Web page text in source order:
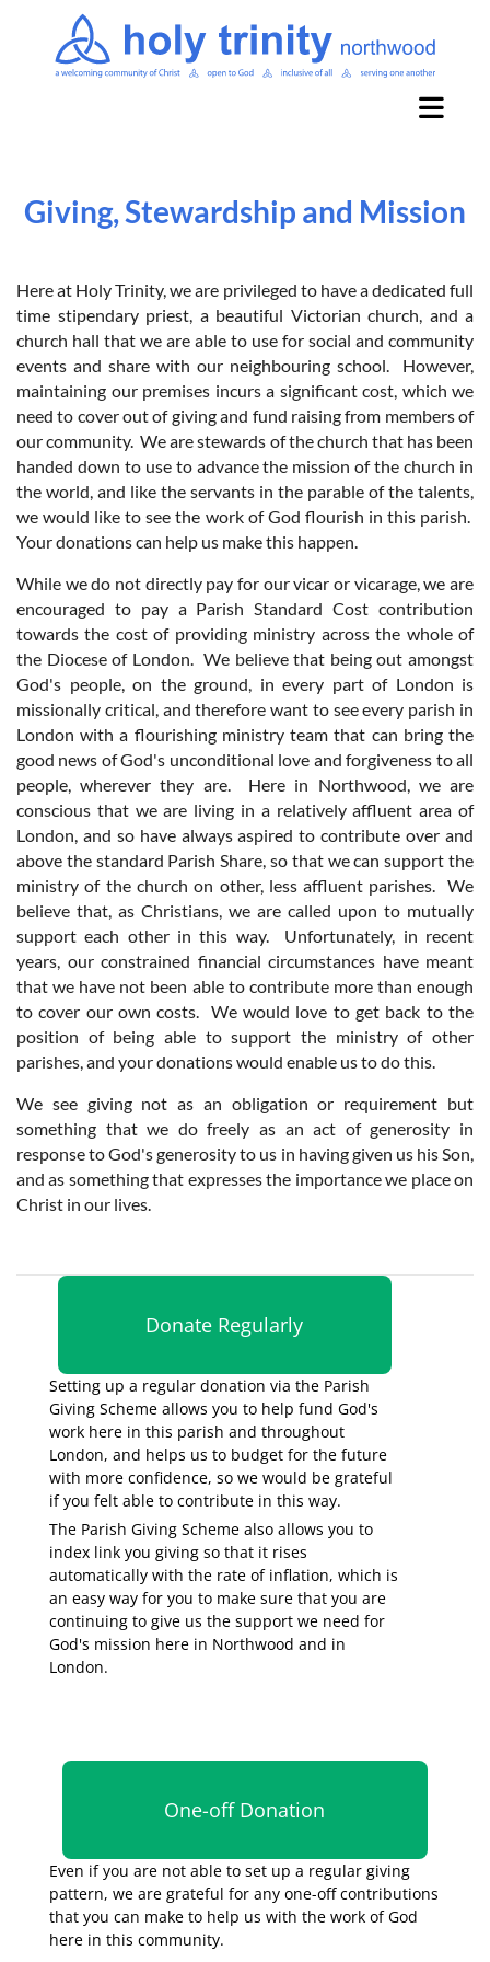
Giving, Stewardship and Mission
Here at Holy Trinity, we are privileged to have a dedicated full
time stipendary priest, a beautiful Victorian church, and a
church hall that we are able to use for social and community
events and share with our neighbouring school. However,
maintaining our premises incurs a significant cost, which we
need to cover out of giving and fund raising from members of
our community. We are stewards of the church that has been
handed down to use to advance the mission of the church in
the world, and like the servants in the parable of the talents,
we would like to see the work of God flourish in this parish.
Your donations can help us make this happen.
While we do not directly pay for our vicar or vicarage, we are
encouraged to pay a Parish Standard Cost contribution
towards the cost of providing ministry across the whole of
the Diocese of London. We believe that being out amongst
God's people, on the ground, in every part of London is
missionally critical, and therefore want to see every parish in
London with a flourishing ministry team that can bring the
good news of God's unconditional love and forgiveness to all
people, wherever they are. Here in Northwood, we are
conscious that we are living in a relatively affluent area of
London, and so have always aspired to contribute over and
above the standard Parish Share, so that we can support the
ministry of the church on other, less affluent parishes. We
believe that, as Christians, we are called upon to mutually
support each other in this way. Unfortunately, in recent
years, our constrained financial circumstances have meant
that we have not been able to contribute more than enough
to cover our own costs. We would love to get back to the
position of being able to support the ministry of other
parishes, and your donations would enable us to do this.
We see giving not as an obligation or requirement but
something that we do freely as an act of generosity in
response to God's generosity to us in having given us his Son,
and as something that expresses the importance we place on
Christ in our lives.
Donate Regularly
Setting up a regular donation via the Parish
Giving Scheme allows you to help fund God's
work here in this parish and throughout
London, and helps us to budget for the future
with more confidence, so we would be grateful
if you felt able to contribute in this way.
The Parish Giving Scheme also allows you to
index link you giving so that it rises
automatically with the rate of inflation, which is
an easy way for you to make sure that you are
continuing to give us the support we need for
God's mission here in Northwood and in
London.
One-off Donation
Even if you are not able to set up a regular giving
pattern, we are grateful for any one-off contributions
that you can make to help us with the work of God
here in this community.